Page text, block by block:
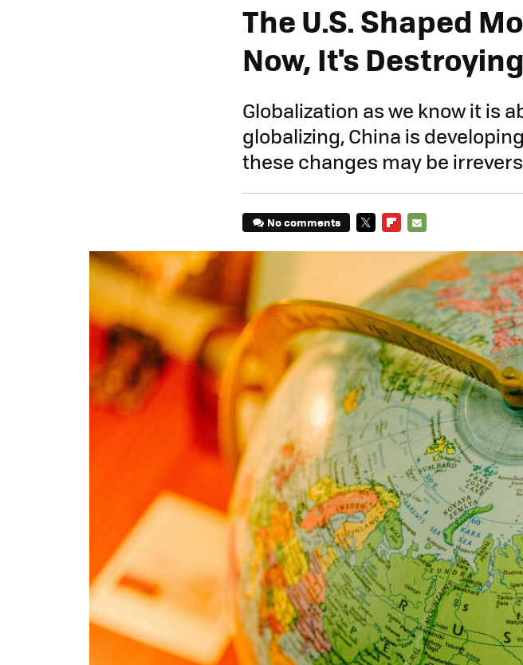
The U.S. Shaped
Now, It's
Globalization as we know it is
globalizing, China is
these changes may be
No comments
MAIL